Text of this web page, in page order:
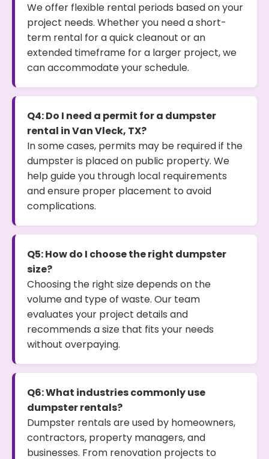
We offer flexible rental periods based on your
project needs. Whether you need a short-
term rental for a quick cleanout or an
extended timeframe for a larger project, we
can accommodate your schedule.
Q4: Do I need a permit for a dumpster
rental in Van Vleck, TX?
In some cases, permits may be required if the
dumpster is placed on public property. We
help guide you through local requirements
and ensure proper placement to avoid
complications.
Q5: How do I choose the right dumpster
size?
Choosing the right size depends on the
volume and type of waste. Our team
evaluates your project details and
recommends a size that fits your needs
without overpaying.
Q6: What industries commonly use
dumpster rentals?
Dumpster rentals are used by homeowners,
contractors, property managers, and
businesses. From renovation projects to